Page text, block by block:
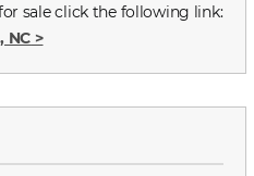
sale click the following link:
NC >